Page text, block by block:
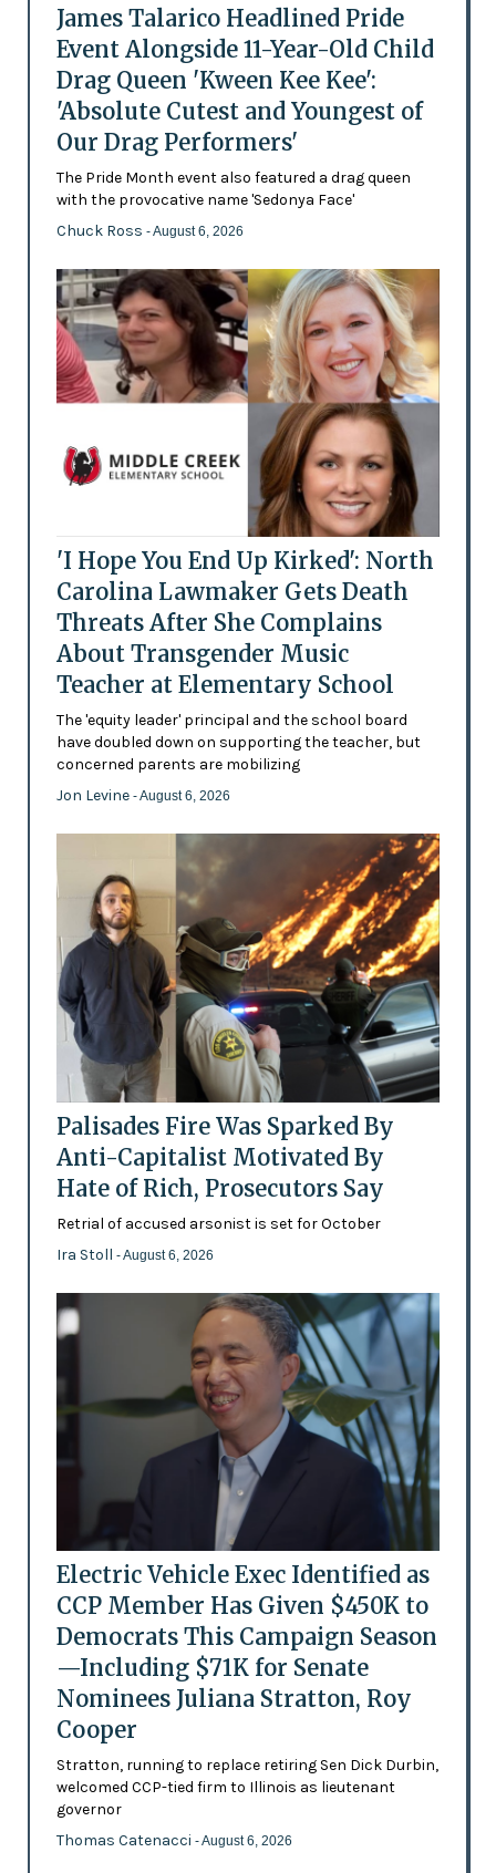
James Talarico Headlined Pride
Event Alongside 11-Year-Old Child
Drag Queen 'Kween Kee Kee':
'Absolute Cutest and Youngest of
Our Drag Performers'
The Pride Month event also featured a drag queen
with the provocative name 'Sedonya Face'
Chuck Ross - August 6, 2026
'I Hope You End Up Kirked': North
Carolina Lawmaker Gets Death
Threats After She Complains
About Transgender Music
Teacher at Elementary School
The 'equity leader' principal and the school board
have doubled down on supporting the teacher, but
concerned parents are mobilizing
Jon Levine - August 6, 2026
Palisades Fire Was Sparked By
Anti-Capitalist Motivated By
Hate of Rich, Prosecutors Say
Retrial of accused arsonist is set for October
Ira Stoll - August 6, 2026
Electric Vehicle Exec Identified as
CCP Member Has Given $450K to
Democrats This Campaign Season
—Including $71K for Senate
Nominees Juliana Stratton, Roy
Cooper
Stratton, running to replace retiring Sen Dick Durbin,
welcomed CCP-tied firm to Illinois as lieutenant
governor
Thomas Catenacci - August 6, 2026